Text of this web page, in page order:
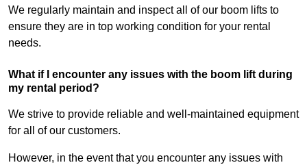
We regularly maintain and inspect all of our boom lifts to
ensure they are in top working condition for your rental
needs.
What if I encounter any issues with the boom lift during
my rental period?
We strive to provide reliable and well-maintained equipment
for all of our customers.
However, in the event that you encounter any issues with